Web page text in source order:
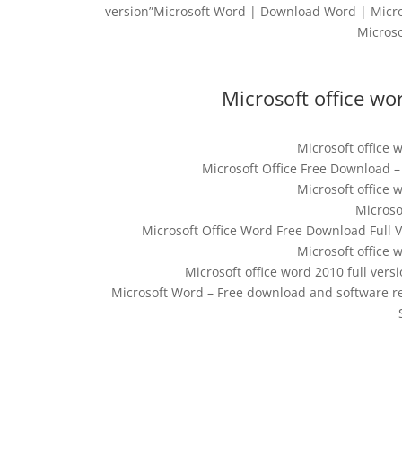
version”Microsoft Word | Download Word |
Microsoft office
Microsoft office
Microsoft Office Free Download
Microsoft office
Microsoft Office Word Free Download Full
Microsoft office
Microsoft office word 2010 full
Microsoft Word – Free download and software